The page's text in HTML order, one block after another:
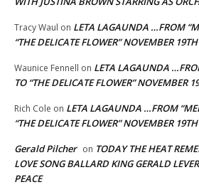
Tracy Waul on LETA LAGAUNDA …FROM
“THE DELICATE FLOWER” NOVEMBER
Waunice Fennell on LETA LAGAUNDA
TO “THE DELICATE FLOWER” NOVEMBER
Rich Cole on LETA LAGAUNDA …FROM
“THE DELICATE FLOWER” NOVEMBER
Gerald Pilcher on TODAY THE HEAT
LOVE SONG BALLARD KING GERALD
PEACE